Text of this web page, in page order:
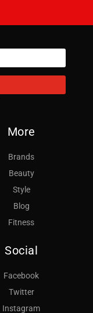
More
Brands
Beauty
Style
Blog
Fitness
Social
Facebook
Twitter
Instagram